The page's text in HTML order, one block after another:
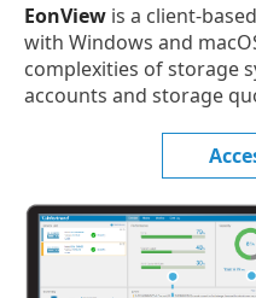
EonView is a client-
with Windows and
complexities of storage
accounts and storage